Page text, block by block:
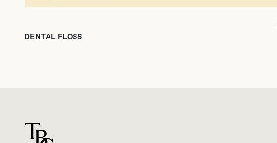
DENTAL FLOSS
For general questions